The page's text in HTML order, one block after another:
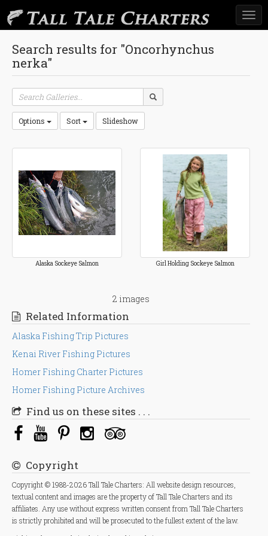
Search results for "Oncorhynchus
nerka"
Options Sort Slideshow
Alaska Sockeye Salmon Girl Holding Sockeye Salmon
2 images
Related Information
Alaska Fishing Trip Pictures
Kenai River Fishing Pictures
Homer Fishing Charter Pictures
Homer Fishing Picture Archives
Find us on these sites . . .
Copyright
Copyright © 1988-2026 Tall Tale Charters: All website design resources,
textual content and images are the property of Tall Tale Charters and its
affiliates. Any use without express written consent from Tall Tale Charters
is strictly prohibited and will be prosecuted to the fullest extent of the law.